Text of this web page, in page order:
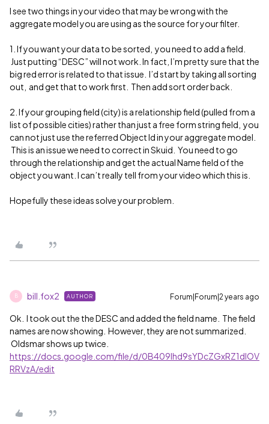
I see two things in your video that may be wrong with the
aggregate model you are using as the source for your filter.
1. If you want your data to be sorted, you need to add a field.
Just putting “DESC” will not work. In fact, I’m pretty sure that the
big red error is related to that issue. I’d start by taking all sorting
out, and get that to work first. Then add sort order back.
2. If your grouping field (city) is a relationship field (pulled from a
list of possible cities) rather than just a free form string field, you
can not just use the referred Object Id in your aggregate model.
This is an issue we need to correct in Skuid. You need to go
through the relationship and get the actual Name field of the
object you want. I can’t really tell from your video which this is.
Hopefully these ideas solve your problem.
B bill.fox2 AUTHOR Forum|Forum|2 years ago
Ok. I took out the the DESC and added the field name. The field
names are now showing. However, they are not summarized.
Oldsmar shows up twice.
https://docs.google.com/file/d/0B409lhd9sYDcZGxRZ1dlOV
RRVzA/edit